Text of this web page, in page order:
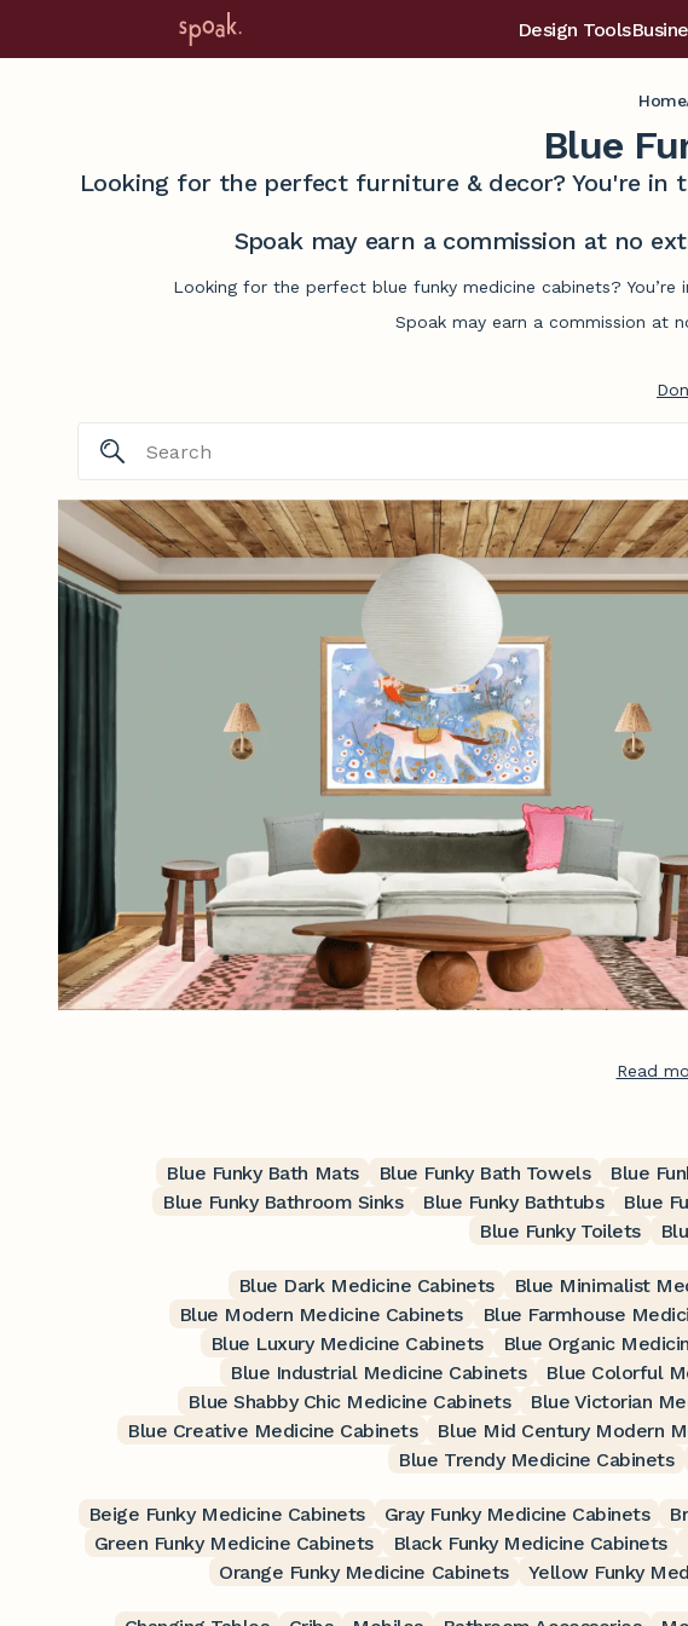
Design Tools
Home
Blue
Looking for the perfect furniture & decor? You're
Spoak may earn a commission at no
Looking for the perfect blue funky medicine cabinets?
Spoak may earn a commission at
Read
Blue Funky Bath Mats Blue Funky Bath Towels Blue
Blue Funky Bathroom Sinks
Blue Funky Bathtubs Blue
Blue Funky Toilets
Blue Dark Medicine Cabinets Blue Minimalist
Blue Modern Medicine Cabinets
Blue Farmhouse
Blue Luxury Medicine Cabinets
Blue Organic
Blue Industrial Medicine Cabinets
Blue Colorful
Blue Shabby Chic Medicine Cabinets
Blue Victorian
Blue Creative Medicine Cabinets
Blue Mid Century Modern
Blue Trendy Medicine Cabinets
Beige Funky Medicine Cabinets Gray Funky Medicine Cabinets
Green Funky Medicine Cabinets
Black Funky Medicine Cabinets
Orange Funky Medicine Cabinets
Yellow Funky